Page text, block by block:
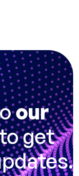
our
get